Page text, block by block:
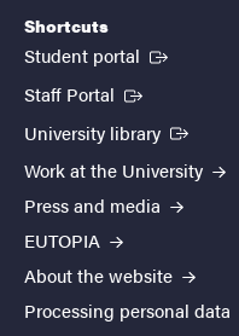
Shortcuts
Student portal (External
Staff Portal (External link)
University library (External
Work at the University
Press and media
EUTOPIA
About the website
Processing personal data